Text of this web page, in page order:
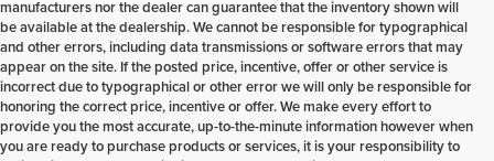
manufacturers nor the dealer can guarantee that the inventory shown will
be available at the dealership. We cannot be responsible for typographical
and other errors, including data transmissions or software errors that may
appear on the site. If the posted price, incentive, offer or other service is
incorrect due to typographical or other error we will only be responsible for
honoring the correct price, incentive or offer. We make every effort to
provide you the most accurate, up-to-the-minute information however when
you are ready to purchase products or services, it is your responsibility to